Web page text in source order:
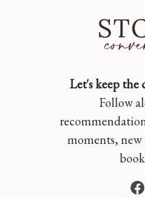
Let's keep the
Follow
moments,